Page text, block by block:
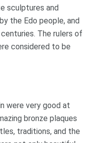
sculptures and
the Edo people, and
The rulers of
considered to be
were very good at
bronze plaques
traditions, and the